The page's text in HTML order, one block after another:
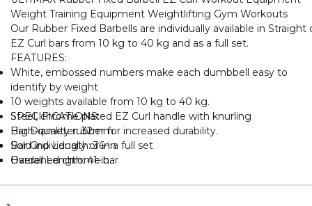
Weight Training Equipment Weightlifting Gym Workouts
Our Rubber Fixed Barbells are individually available in Straight
EZ Curl bars from 10 kg to 40 kg and as a full set.
FEATURES:
White, embossed numbers make each dumbbell easy to
identify by weight
10 weights available from 10 kg to 40 kg.
Steel, chrome plated EZ Curl handle with knurling
High-quality rubber for increased durability.
Sold individually or in a full set
Hardened chrome bar
PU Rubber weighted ends
SPECIFICATIONS:
Bar Diameter: 32mm
Bar Grip Length: 36-in.
Overall Length: 41-in.
Finish: Chrome